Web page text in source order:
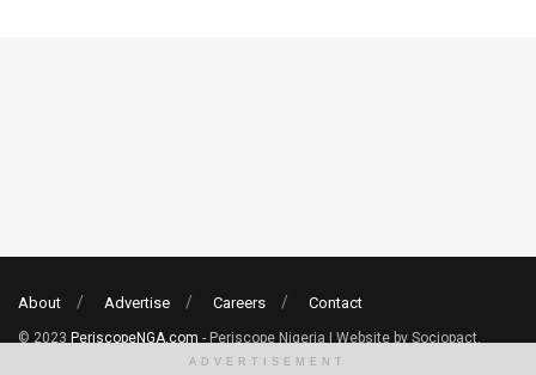
About Advertise Careers Contact
© 2023 PeriscopeNGA.com - Periscope Nigeria | Website by Sociopact.
ADVERTISEMENT